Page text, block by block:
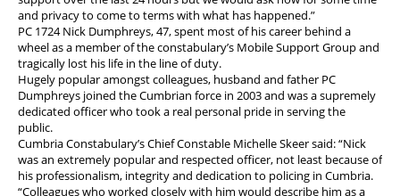
and privacy to come to terms with what has happened.”
PC 1724 Nick Dumphreys, 47, spent most of his career behind a
wheel as a member of the constabulary’s Mobile Support Group and
tragically lost his life in the line of duty.
Hugely popular amongst colleagues, husband and father PC
Dumphreys joined the Cumbrian force in 2003 and was a supremely
dedicated officer who took a real personal pride in serving the
public.
Cumbria Constabulary’s Chief Constable Michelle Skeer said: “Nick
was an extremely popular and respected officer, not least because of
his professionalism, integrity and dedication to policing in Cumbria.
“Colleagues who worked closely with him would describe him as a